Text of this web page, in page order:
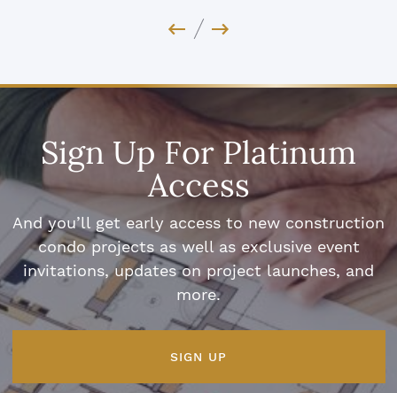
Previous Image
Next Image
Sign Up For Platinum
Access
And you’ll get early access to new construction
condo projects as well as exclusive event
invitations, updates on project launches, and
more.
SIGN UP